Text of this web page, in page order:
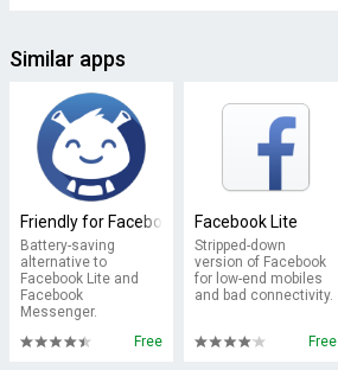
Similar apps
Friendly for Facebook
Battery-saving
alternative to
Facebook Lite and
Facebook
Messenger.
Free
Facebook Lite
Stripped-down
version of Facebook
for low-end mobiles
and bad connectivity.
Free